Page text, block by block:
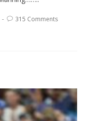
315 Comments